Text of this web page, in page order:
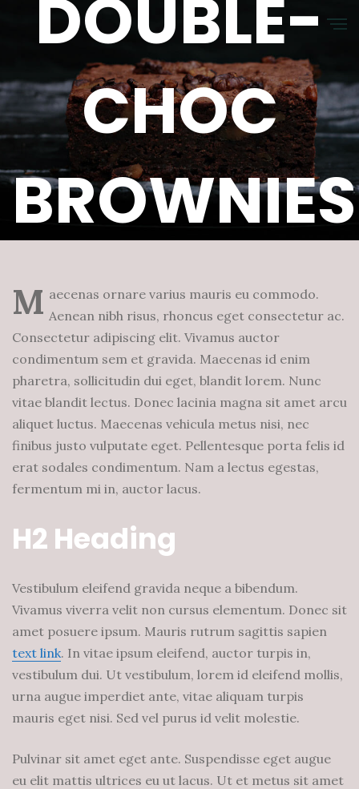
DOUBLE-
CHOC
BROWNIES
M aecenas ornare varius mauris eu commodo.
Aenean nibh risus, rhoncus eget consectetur ac.
Consectetur adipiscing elit. Vivamus auctor
condimentum sem et gravida. Maecenas id enim
pharetra, sollicitudin dui eget, blandit lorem. Nunc
vitae blandit lectus. Donec lacinia magna sit amet arcu
aliquet luctus. Maecenas vehicula metus nisi, nec
finibus justo vulputate eget. Pellentesque porta felis id
erat sodales condimentum. Nam a lectus egestas,
fermentum mi in, auctor lacus.
H2 Heading
Vestibulum eleifend gravida neque a bibendum.
Vivamus viverra velit non cursus elementum. Donec sit
amet posuere ipsum. Mauris rutrum sagittis sapien
text link. In vitae ipsum eleifend, auctor turpis in,
vestibulum dui. Ut vestibulum, lorem id eleifend mollis,
urna augue imperdiet ante, vitae aliquam turpis
mauris eget nisi. Sed vel purus id velit molestie.
Pulvinar sit amet eget ante. Suspendisse eget augue
eu elit mattis ultrices eu ut lacus. Ut et metus sit amet